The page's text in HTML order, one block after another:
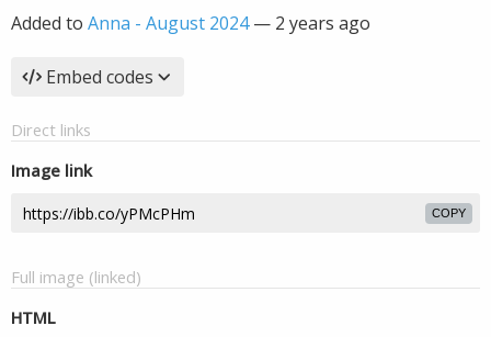
Added to Anna - August 2024— 2 years ago
Embed codes
Direct links
Image link
COPY
Full image (linked)
HTML